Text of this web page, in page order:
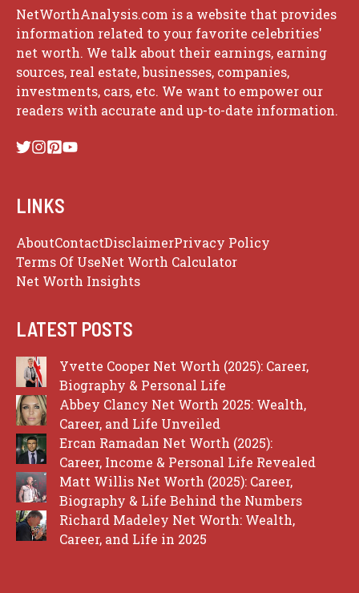
NetWorthAnalysis.com is a website that provides
information related to your favorite celebrities'
net worth. We talk about their earnings, earning
sources, real estate, businesses, companies,
investments, cars, etc. We want to empower our
readers with accurate and up-to-date information.
LINKS
AboutContactDisclaimerPrivacy Policy
Terms Of UseNet Worth Calculator
Net Worth Insights
LATEST POSTS
Yvette Cooper Net Worth (2025): Career,
Biography & Personal Life
Abbey Clancy Net Worth 2025: Wealth,
Career, and Life Unveiled
Ercan Ramadan Net Worth (2025):
Career, Income & Personal Life Revealed
Matt Willis Net Worth (2025): Career,
Biography & Life Behind the Numbers
Richard Madeley Net Worth: Wealth,
Career, and Life in 2025